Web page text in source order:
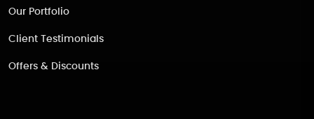
Our Portfolio
Client Testimonials
Offers & Discounts